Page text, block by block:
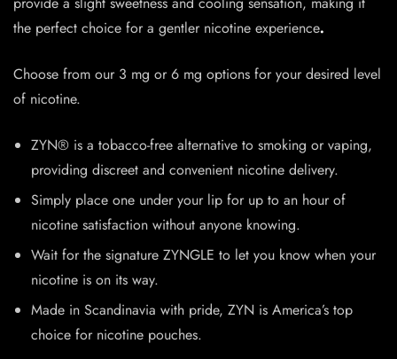
the perfect choice for a gentler nicotine experience.
Choose from our 3 mg or 6 mg options for your desired level
of nicotine.
ZYN® is a tobacco-free alternative to smoking or vaping,
providing discreet and convenient nicotine delivery.
Simply place one under your lip for up to an hour of
nicotine satisfaction without anyone knowing.
Wait for the signature ZYNGLE to let you know when your
nicotine is on its way.
Made in Scandinavia with pride, ZYN is America’s top
choice for nicotine pouches.